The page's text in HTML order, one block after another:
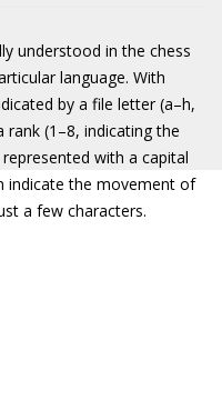
understood in the chess
language. With
by a file letter (a–h,
(1–8, indicating the
with a capital
indicate the movement of
a few characters.